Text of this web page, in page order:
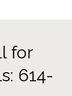
for
614-